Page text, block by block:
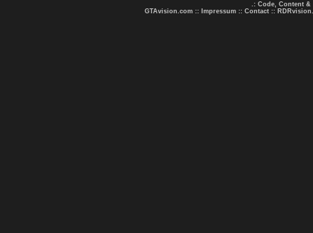
.: Code, Content &
GTAvision.com :: Impressum :: Contact ::